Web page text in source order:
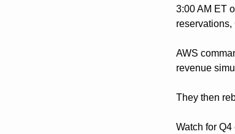
3:00 AM ET
AWS
revenue
They then
Watch for